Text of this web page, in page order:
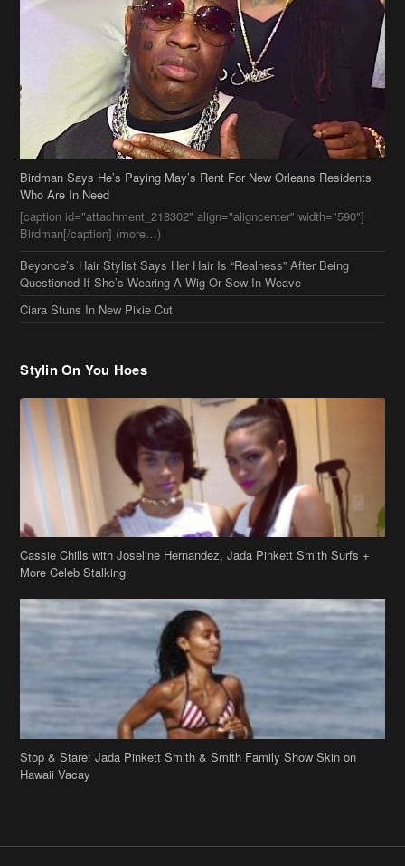
Birdman Says He’s Paying May’s Rent For New Orleans Residents
Who Are In Need
[caption id="attachment_218302" align="aligncenter" width="590"]
Birdman[/caption] (more…)
Beyonce’s Hair Stylist Says Her Hair Is “Realness” After Being
Questioned If She’s Wearing A Wig Or Sew-In Weave
Ciara Stuns In New Pixie Cut
Stylin On You Hoes
Cassie Chills with Joseline Hernandez, Jada Pinkett Smith Surfs +
More Celeb Stalking
Stop & Stare: Jada Pinkett Smith & Smith Family Show Skin on
Hawaii Vacay